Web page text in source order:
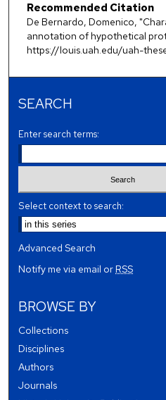
Recommended Citation
De Bernardo, Domenico,
annotation of hypothetical
https://louis.uah.edu/uah-
SEARCH
Enter search terms:
Select context to search:
Advanced Search
Notify me via email orRSS
BROWSE BY
Collections
Disciplines
Authors
Journals